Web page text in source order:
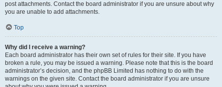
post attachments. Contact the board administrator if you are unsure about why
you are unable to add attachments.
Top
Why did I receive a warning?
Each board administrator has their own set of rules for their site. If you have
broken a rule, you may be issued a warning. Please note that this is the board
administrator’s decision, and the phpBB Limited has nothing to do with the
warnings on the given site. Contact the board administrator if you are unsure